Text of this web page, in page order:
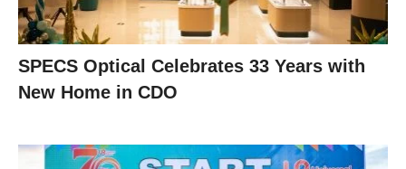
SPECS Optical Celebrates 33 Years with
New Home in CDO